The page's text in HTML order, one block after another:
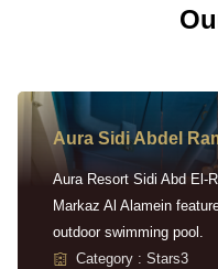
Aura Sidi Abdel
Aura Resort Sidi Abd El-
Markaz Al Alamein
outdoor swimming pool.
Category : Stars3